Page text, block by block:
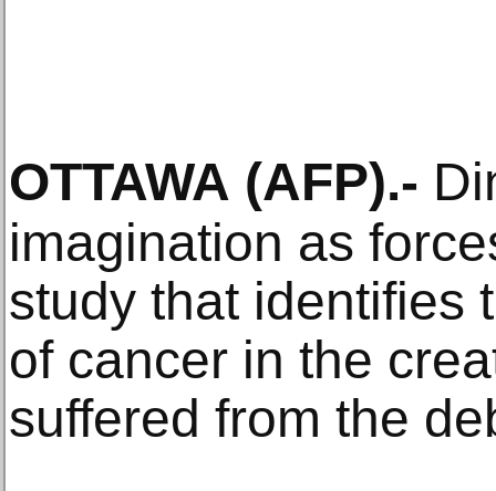
OTTAWA (AFP).-
imagination as
study that identifies
of cancer in the
suffered from the